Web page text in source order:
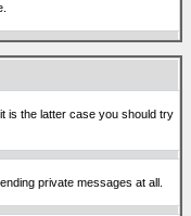
is the latter case you should try
private messages at all.